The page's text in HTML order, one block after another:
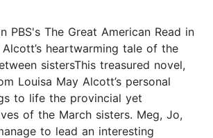
PBS's The Great American Read in
heartwarming tale of the
sistersThis treasured novel,
Louisa May Alcott’s personal
to life the provincial yet
of the March sisters. Meg, Jo,
to lead an interesting